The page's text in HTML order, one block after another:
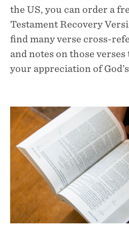
the US, you can order a
Testament Recovery
find many verse cross-
and notes on those
your appreciation of